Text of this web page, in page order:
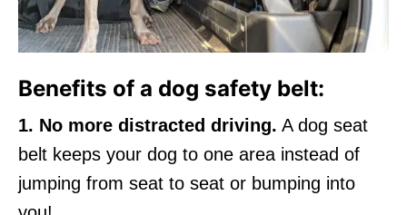
Benefits of a dog safety belt:
1. No more distracted driving. A dog seat
belt keeps your dog to one area instead of
jumping from seat to seat or bumping into